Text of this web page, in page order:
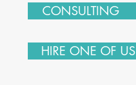
CONSULTING
HIRE ONE OF US